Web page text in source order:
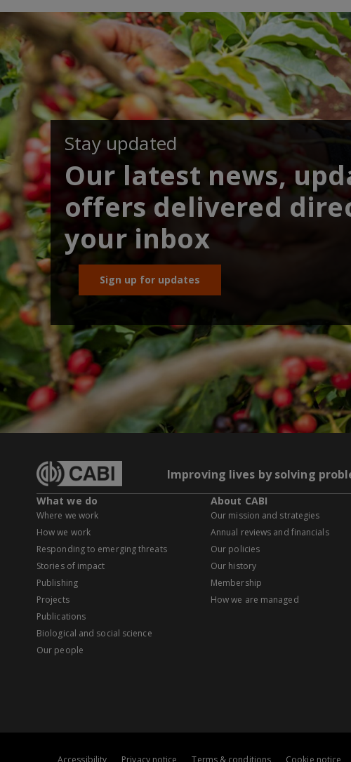
Stay updated
Our latest news,
offers delivered
your inbox
Sign up for updates
Improving lives by solving
What we do
Where we work
How we work
Responding to emerging threats
Stories of impact
Publishing
Projects
Publications
Biological and social science
Our people
About CABI
Our mission and strategies
Annual reviews and financials
Our policies
Our history
Membership
How we are managed
Accessibility Privacy notice Terms & conditions Cookie notice